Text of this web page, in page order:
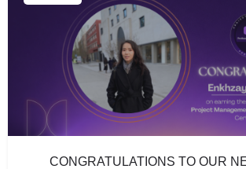
CONGRATULATIONS TO OUR